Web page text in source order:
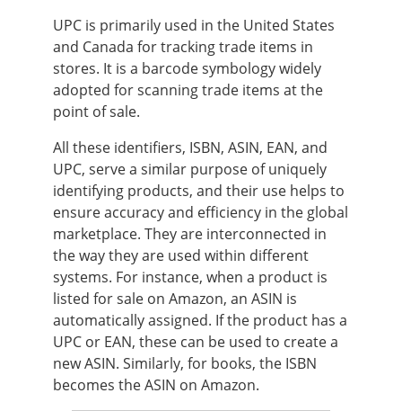
UPC is primarily used in the United States
and Canada for tracking trade items in
stores. It is a barcode symbology widely
adopted for scanning trade items at the
point of sale.
All these identifiers, ISBN, ASIN, EAN, and
UPC, serve a similar purpose of uniquely
identifying products, and their use helps to
ensure accuracy and efficiency in the global
marketplace. They are interconnected in
the way they are used within different
systems. For instance, when a product is
listed for sale on Amazon, an ASIN is
automatically assigned. If the product has a
UPC or EAN, these can be used to create a
new ASIN. Similarly, for books, the ISBN
becomes the ASIN on Amazon.